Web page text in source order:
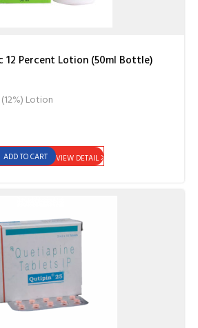
12 Percent Lotion (50ml Bottle)
Lotion
VIEW DETAIL
ADD TO CART